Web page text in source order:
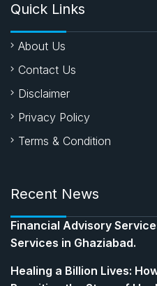
Quick Links
About Us
Contact Us
Disclaimer
Privacy Policy
Terms & Condition
Recent News
Financial Advisory
Services in Ghaziabad.
Healing a Billion Lives: